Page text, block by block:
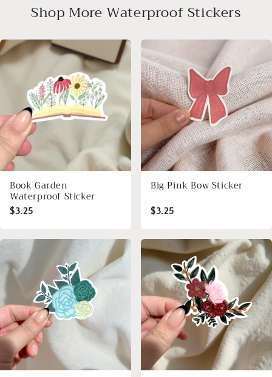
Shop More Waterproof Stickers
Book Garden
Waterproof Sticker
$3.25
Big Pink Bow Sticker
$3.25